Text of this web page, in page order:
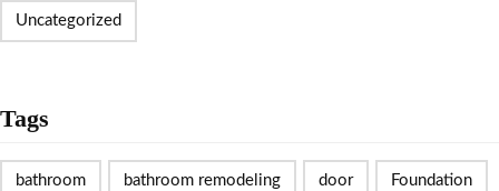
Uncategorized
Tags
bathroom bathroom remodeling door Foundation